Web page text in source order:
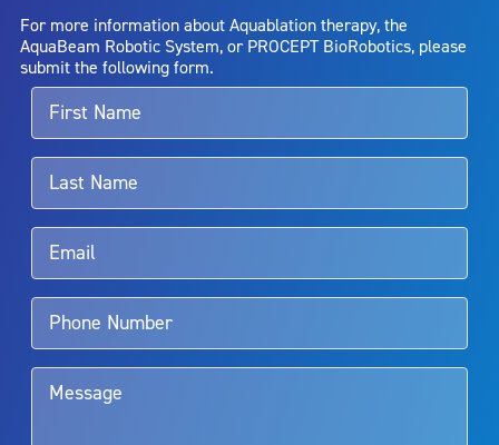
entirely eliminate the diseased entity. Repeated treatment or
alternative therapies may sometimes be required.
For more information about potential side effects and risks
associated with Aquablation therapy, speak with your urologist or
surgeon.
Aquablation therapy is performed by urologists. Patients should
talk to their doctor to determine if Aquablation therapy is right for
them. Patients and doctors should review the potential benefits and
limitations of treatment together.
For more information about Aquablation therapy, the
AquaBeam Robotic System, or PROCEPT BioRobotics, please
submit the following form.